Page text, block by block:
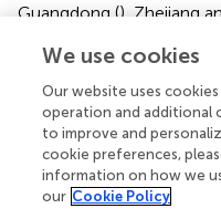
Guangdong (), Zhejiang
incinerator is located in
developed city), and the
emission sources is
concentrations of Sb,
higher than those in
Northern Italy () and
levels of metals in soils
We use cookies
Our website uses
operation and additional
to improve and
cookie preferences,
information on how we
our Cookie Policy